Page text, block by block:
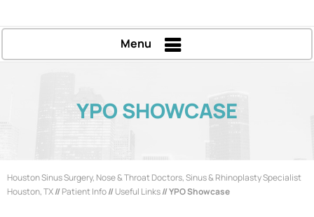
Menu
YPO SHOWCASE
Houston Sinus Surgery, Nose & Throat Doctors, Sinus & Rhinoplasty Specialist
Houston, TX//Patient Info//Useful Links// YPO Showcase